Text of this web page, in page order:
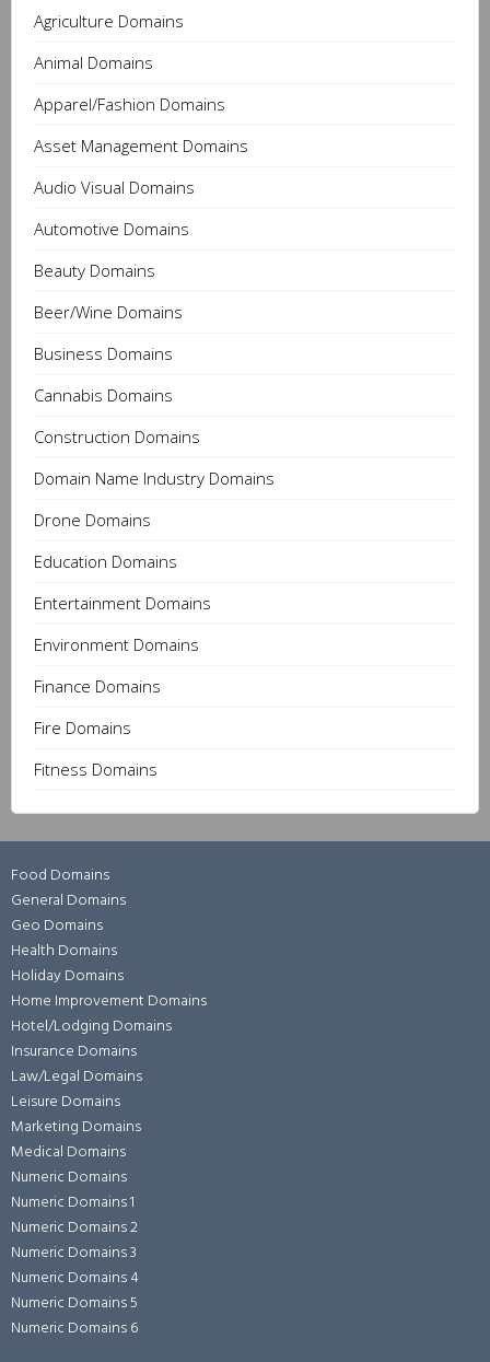
Agriculture Domains
Animal Domains
Apparel/Fashion Domains
Asset Management Domains
Audio Visual Domains
Automotive Domains
Beauty Domains
Beer/Wine Domains
Business Domains
Cannabis Domains
Construction Domains
Domain Name Industry Domains
Drone Domains
Education Domains
Entertainment Domains
Environment Domains
Finance Domains
Fire Domains
Fitness Domains
Food Domains
General Domains
Geo Domains
Health Domains
Holiday Domains
Home Improvement Domains
Hotel/Lodging Domains
Insurance Domains
Law/Legal Domains
Leisure Domains
Marketing Domains
Medical Domains
Numeric Domains
Numeric Domains 1
Numeric Domains 2
Numeric Domains 3
Numeric Domains 4
Numeric Domains 5
Numeric Domains 6